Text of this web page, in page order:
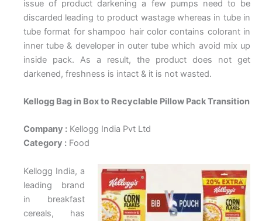
issue of product darkening a few pumps need to be
discarded leading to product wastage whereas in tube in
tube format for shampoo hair color contains colorant in
inner tube & developer in outer tube which avoid mix up
inside pack. As a result, the product does not get
darkened, freshness is intact & it is not wasted.
Kellogg Bag in Box to Recyclable Pillow Pack Transition
Company : Kellogg India Pvt Ltd
Category : Food
Kellogg India, a
leading brand
in breakfast
cereals, has